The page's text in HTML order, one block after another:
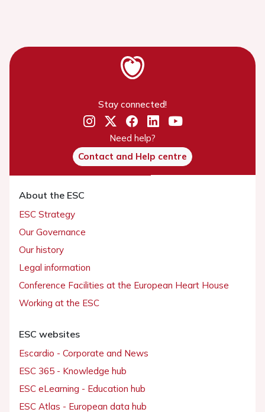
Stay connected!
Need help?
Contact and Help centre
About the ESC
ESC Strategy
Our Governance
Our history
Legal information
Conference Facilities at the European Heart House
Working at the ESC
ESC websites
Escardio - Corporate and News
ESC 365 - Knowledge hub
ESC eLearning - Education hub
ESC Atlas - European data hub